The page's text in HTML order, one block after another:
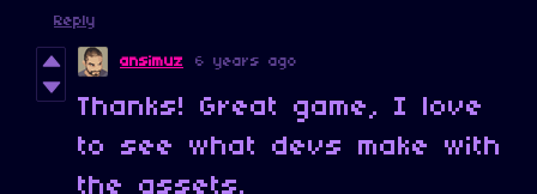
Reply
ansimuz 6 years ago
Thanks! Great game, I love
to see what devs make with
the assets.